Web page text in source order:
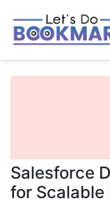
Salesforce
for Scalable